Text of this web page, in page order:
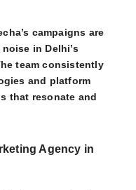
campaigns are
in Delhi’s
team consistently
and platform
that resonate and
Agency in